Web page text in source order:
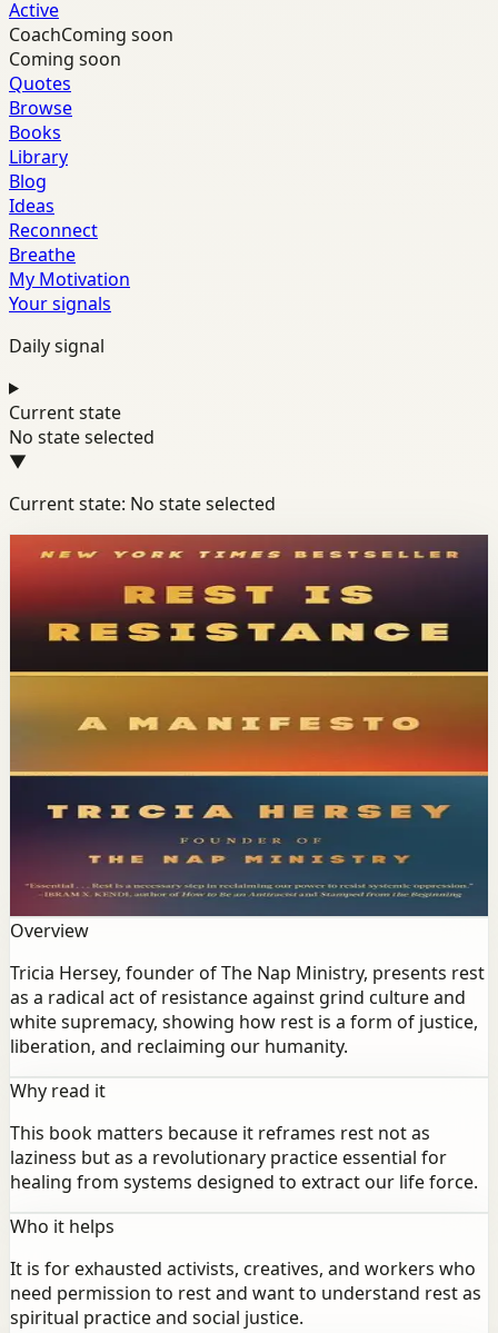
Active
CoachComing soon
Coming soon
Quotes
Browse
Books
Library
Blog
Ideas
Reconnect
Breathe
My Motivation
Your signals
Daily signal
Current state
No state selected
▼
Current state: No state selected
Books module
Mindset
Rest Is Resistance
Tricia Hersey
Tricia Hersey, founder of The Nap Ministry, presents rest
as a radical act of resistance against grind culture and
white supremacy, showing how rest is a form of justice,
liberation, and reclaiming our humanity.
Overview
Tricia Hersey, founder of The Nap Ministry, presents rest
as a radical act of resistance against grind culture and
white supremacy, showing how rest is a form of justice,
liberation, and reclaiming our humanity.
Why read it
This book matters because it reframes rest not as
laziness but as a revolutionary practice essential for
healing from systems designed to extract our life force.
Who it helps
It is for exhausted activists, creatives, and workers who
need permission to rest and want to understand rest as
spiritual practice and social justice.